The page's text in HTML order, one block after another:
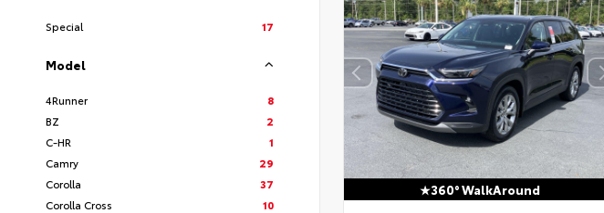
Special 17
Model
4Runner
8
BZ
2
C-HR
1
Camry
29
Corolla
37
Corolla Cross
10
360° WalkAround